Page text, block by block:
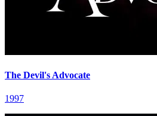
The Devil's Advocate
1997